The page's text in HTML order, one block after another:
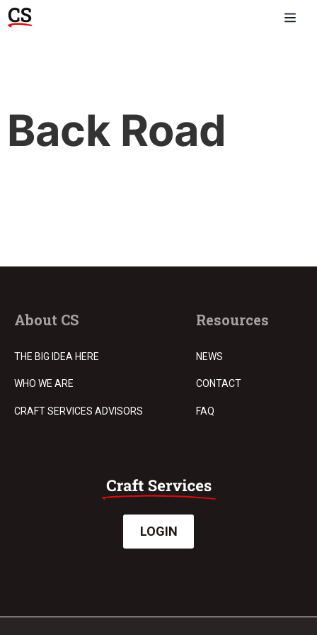
Back Road
About CS
THE BIG IDEA HERE
WHO WE ARE
CRAFT SERVICES ADVISORS
Resources
NEWS
CONTACT
FAQ
LOGIN